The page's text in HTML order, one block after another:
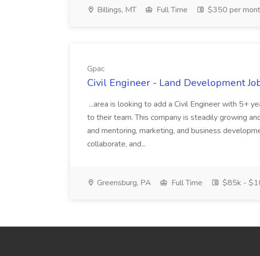
Billings, MT Full Time $350 per
Gpac
Civil Engineer - Land Development
...area is looking to add a Civil Engineer with 5+
to their team. This company is steadily growing
and mentoring, marketing, and business
collaborate, and...
Greensburg, PA Full Time $85k -